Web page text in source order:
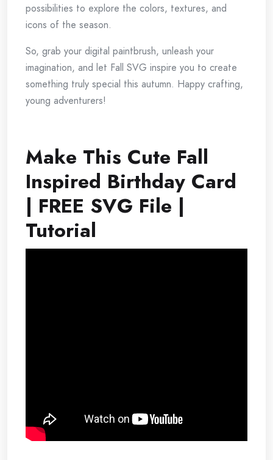
possibilities to explore the colors, textures, and
icons of the season.
So, grab your digital paintbrush, unleash your
imagination, and let Fall SVG inspire you to create
something truly special this autumn. Happy crafting,
young adventurers!
Make This Cute Fall
Inspired Birthday Card
| FREE SVG File |
Tutorial